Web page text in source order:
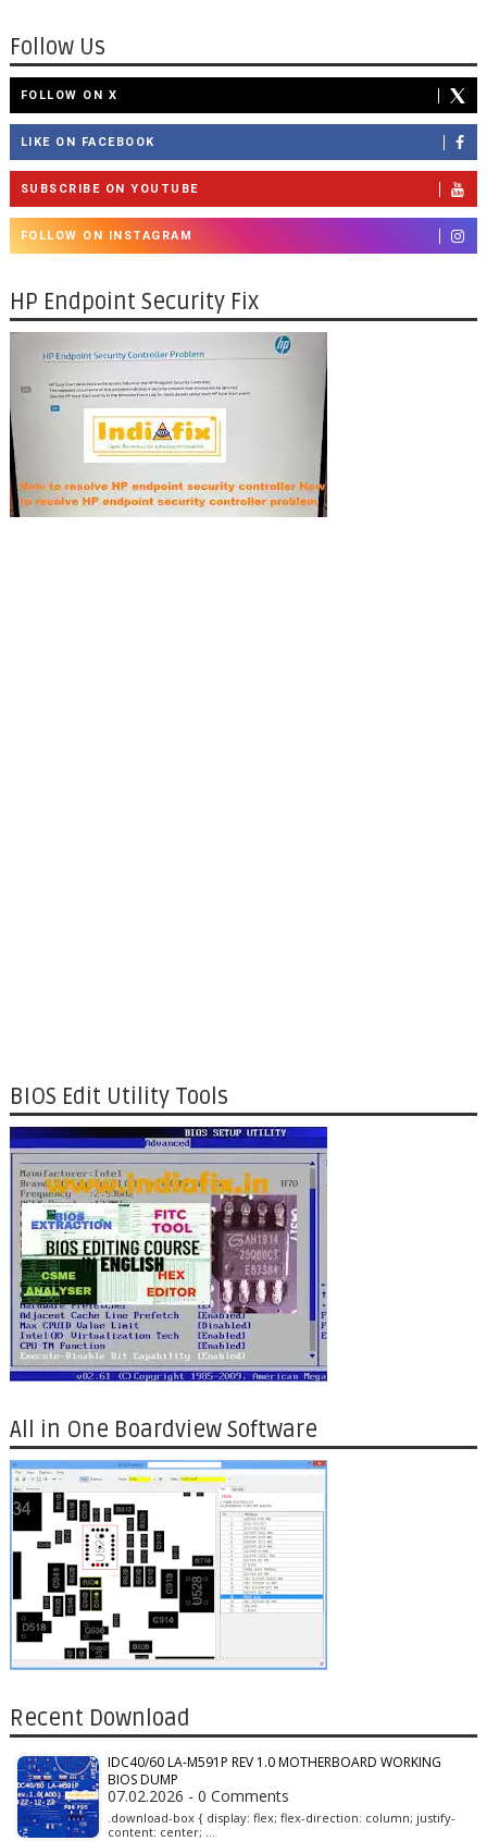
Follow Us
FOLLOW ON X
LIKE ON FACEBOOK
SUBSCRIBE ON YOUTUBE
FOLLOW ON INSTAGRAM
HP Endpoint Security Fix
BIOS Edit Utility Tools
All in One Boardview Software
Recent Download
IDC40/60 LA-M591P REV 1.0 MOTHERBOARD WORKING
BIOS DUMP
07.02.2026 - 0 Comments
.download-box { display: flex; flex-direction: column; justify-
content: center; …